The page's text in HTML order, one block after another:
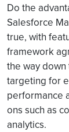
Do the
Salesforce
true, with
framework
the way
targeting for
performance
ons such as
analytics.